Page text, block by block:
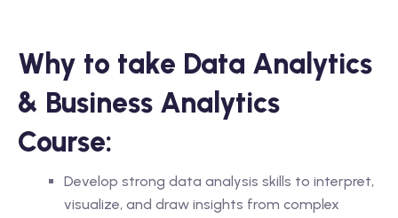
Why to take Data Analytics
& Business Analytics
Course:
Develop strong data analysis skills to interpret,
visualize, and draw insights from complex